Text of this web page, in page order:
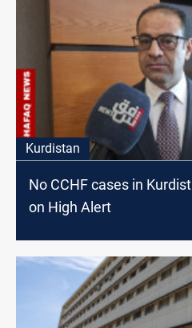
Kurdistan
No CCHF cases in
on High Alert